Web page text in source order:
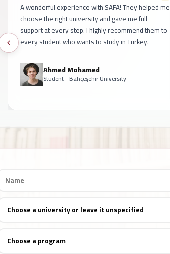
A wonderful experience with SAFA! They helped me
choose the right university and gave me full
support at every step. I highly recommend them to
every student who wants to study in Turkey.
Ahmed Mohamed
Student - Bahçeşehir University